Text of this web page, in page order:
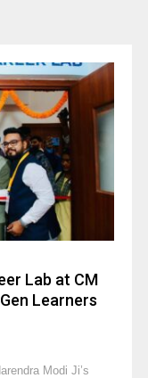
Lab at CM
Learners
Modi Ji’s